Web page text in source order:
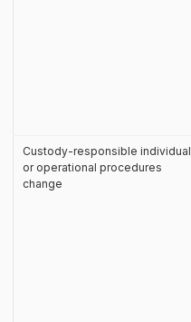
Custody-responsible individual
or operational procedures
change